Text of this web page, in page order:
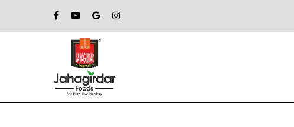
Facebook
YoutubeGoogle-
Plus
Instagram